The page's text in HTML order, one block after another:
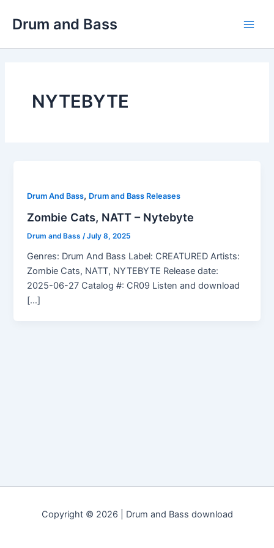
Drum and Bass
NYTEBYTE
Drum And Bass, Drum and Bass Releases
Zombie Cats, NATT – Nytebyte
Drum and Bass/July 8, 2025
Genres: Drum And Bass Label: CREATURED Artists:
Zombie Cats, NATT, NYTEBYTE Release date:
2025-06-27 Catalog #: CR09 Listen and download
[…]
Copyright © 2026 | Drum and Bass download